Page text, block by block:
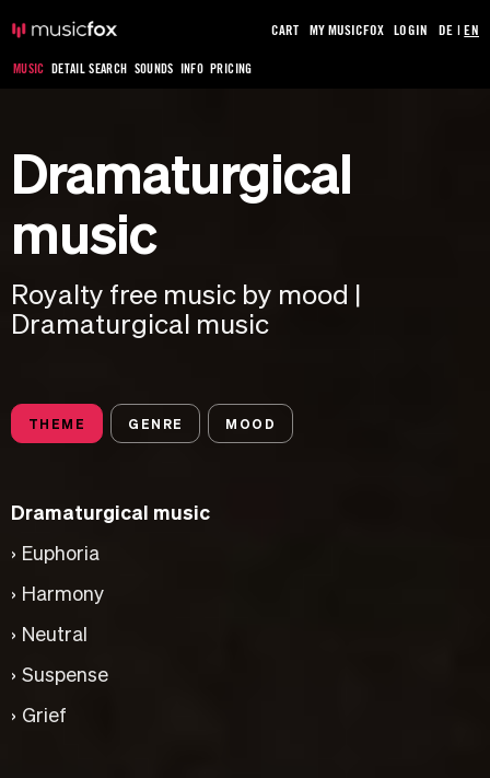
MUSIC DETAIL SEARCH SOUNDS INFO PRICING
CART MY MUSICFOX LOGIN DE |EN
Dramaturgical
music
Royalty free music by mood |
Dramaturgical music
THEME GENRE MOOD
Dramaturgical music
Euphoria
Harmony
Neutral
Suspense
Grief